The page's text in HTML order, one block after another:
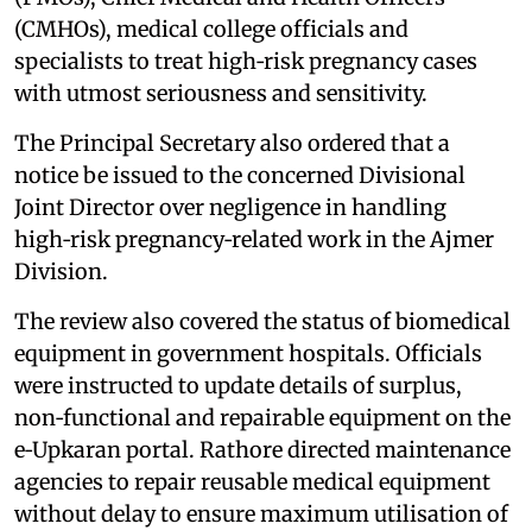
(CMHOs), medical college officials and
specialists to treat high‑risk pregnancy cases
with utmost seriousness and sensitivity.
The Principal Secretary also ordered that a
notice be issued to the concerned Divisional
Joint Director over negligence in handling
high‑risk pregnancy‑related work in the Ajmer
Division.
The review also covered the status of biomedical
equipment in government hospitals. Officials
were instructed to update details of surplus,
non‑functional and repairable equipment on the
e‑Upkaran portal. Rathore directed maintenance
agencies to repair reusable medical equipment
without delay to ensure maximum utilisation of